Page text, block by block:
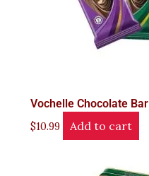
Vochelle Chocolate Bar
$10.99 Add to cart